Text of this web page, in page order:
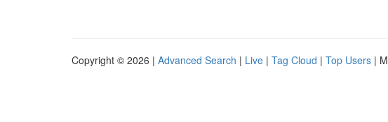
Copyright © 2026 | Advanced Search | Live | Tag Cloud | Top Users |